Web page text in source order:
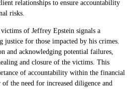
relationships to ensure accountability
risks.
of Jeffrey Epstein signals a
for those impacted by his crimes.
and acknowledging potential failures,
and closure of the victims. This
of accountability within the financial
the need for increased diligence and